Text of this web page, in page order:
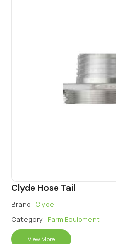
Clyde Hose Tail
Brand : Clyde
Category : Farm Equipment
View More